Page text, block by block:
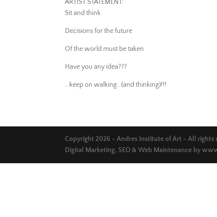
ARTIST STATEMENT:
Sit and think
Decisions for the future
Of the world must be taken
Have you any idea???
…keep on walking…(and thinking)!!!
Copyright 2026 - Andres Institute of Art - All rights
Digital Marketing, SEO & Web Maintenance by